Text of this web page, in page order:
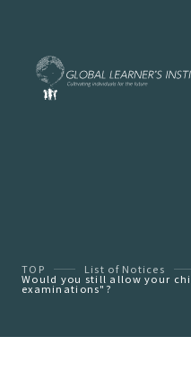
TOP List of Notices
Would you still allow your
examinations"?